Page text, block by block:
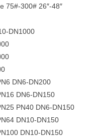
75#-300# 26″-48″
DN1000
DN6-DN200
DN6-DN150
PN40 DN6-DN150
DN10-DN150
DN10-DN150